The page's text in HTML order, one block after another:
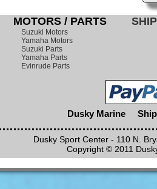
MOTORS / PARTS
Suzuki Motors
Yamaha Motors
Suzuki Parts
Yamaha Parts
Evinrude Parts
Dusky Marine
Dusky Sport Center - 110 N.
Copyright © 2011